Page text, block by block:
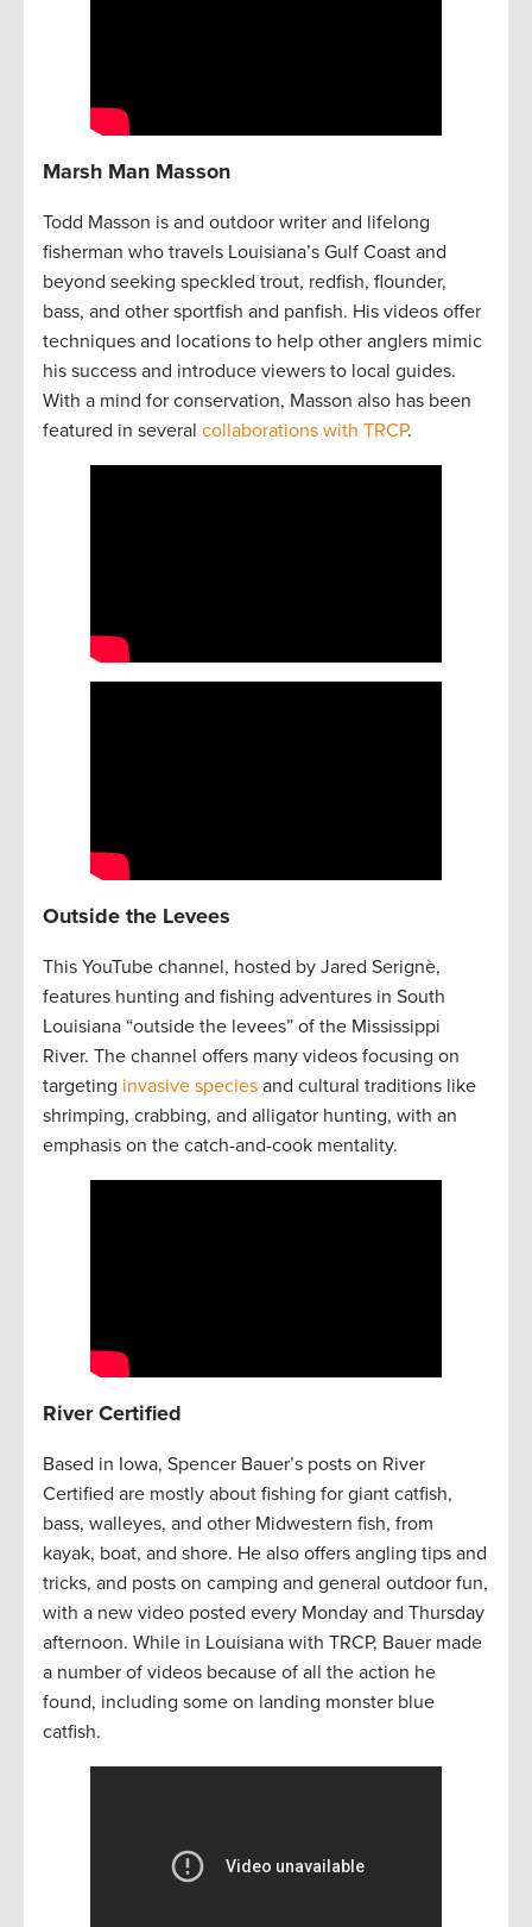
Marsh Man Masson
Todd Masson is and outdoor writer and lifelong
fisherman who travels Louisiana’s Gulf Coast and
beyond seeking speckled trout, redfish, flounder,
bass, and other sportfish and panfish. His videos offer
techniques and locations to help other anglers mimic
his success and introduce viewers to local guides.
With a mind for conservation, Masson also has been
featured in several collaborations with TRCP.
Outside the Levees
This YouTube channel, hosted by Jared Serignè,
features hunting and fishing adventures in South
Louisiana “outside the levees” of the Mississippi
River. The channel offers many videos focusing on
targeting invasive species and cultural traditions like
shrimping, crabbing, and alligator hunting, with an
emphasis on the catch-and-cook mentality.
River Certified
Based in Iowa, Spencer Bauer’s posts on River
Certified are mostly about fishing for giant catfish,
bass, walleyes, and other Midwestern fish, from
kayak, boat, and shore. He also offers angling tips and
tricks, and posts on camping and general outdoor fun,
with a new video posted every Monday and Thursday
afternoon. While in Louisiana with TRCP, Bauer made
a number of videos because of all the action he
found, including some on landing monster blue
catfish.